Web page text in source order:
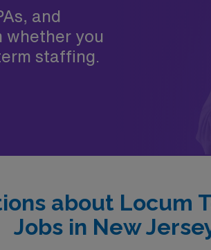
and
whether you
staffing.
about Locum
Jobs in New